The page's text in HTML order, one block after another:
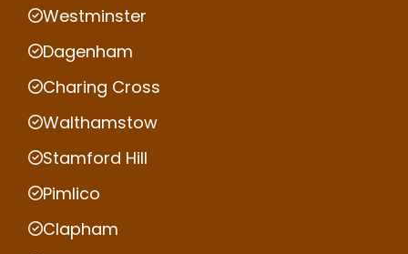
Westminster
Dagenham
Charing Cross
Walthamstow
Stamford Hill
Pimlico
Clapham